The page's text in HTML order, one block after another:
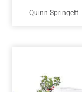
Quinn Springett